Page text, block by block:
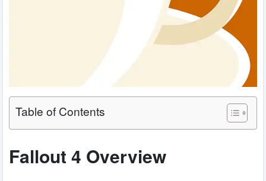
Table of Contents
Fallout 4 Overview